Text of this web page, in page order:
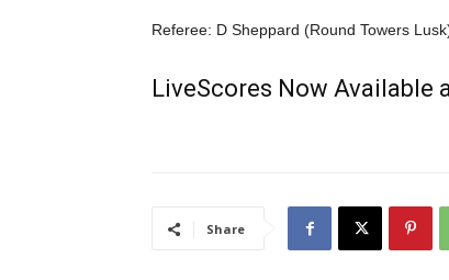
Referee: D Sheppard (Round Towers
LiveScores Now Available
Share